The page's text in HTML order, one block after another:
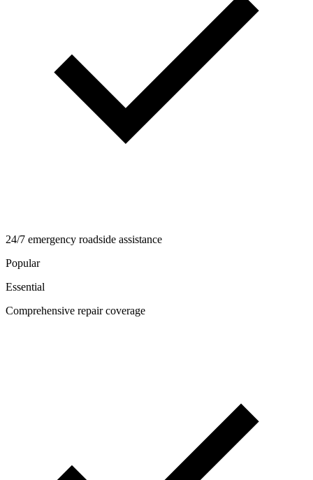
24/7 emergency roadside assistance
Popular
Essential
Comprehensive repair coverage